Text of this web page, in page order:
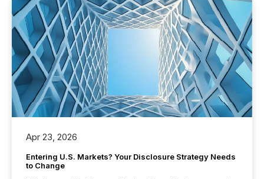
Apr 23, 2026
Entering U.S. Markets? Your Disclosure Strategy Needs
to Change